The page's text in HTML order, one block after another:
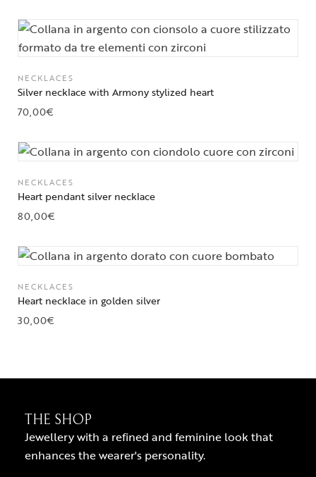
NECKLACES
Silver necklace with Armony stylized heart
70,00€
NECKLACES
Heart pendant silver necklace
80,00€
NECKLACES
Heart necklace in golden silver
30,00€
THE SHOP
Jewellery with a refined and feminine look that
enhances the wearer's personality.